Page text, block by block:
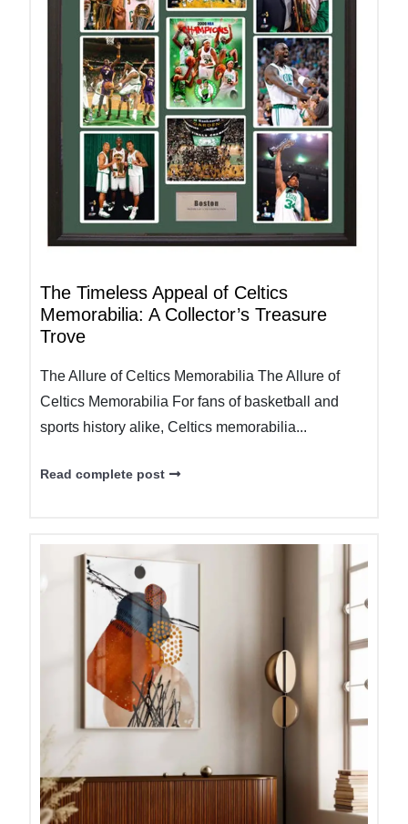
The Timeless Appeal of Celtics
Memorabilia: A Collector’s Treasure
Trove
The Allure of Celtics Memorabilia The Allure of
Celtics Memorabilia For fans of basketball and
sports history alike, Celtics memorabilia...
Read complete post